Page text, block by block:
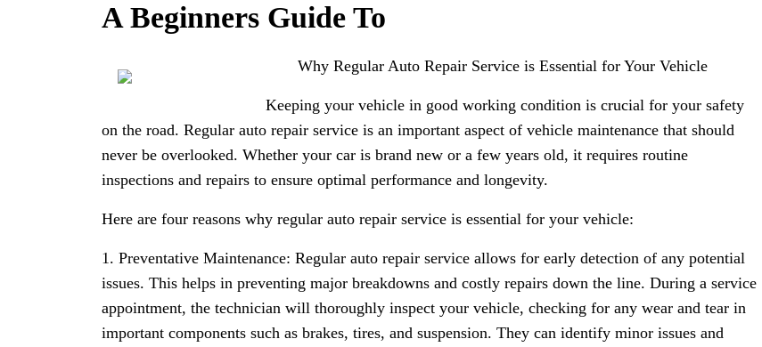
A Beginners Guide To
Why Regular Auto Repair Service is Essential for Your Vehicle
Keeping your vehicle in good working condition is crucial for your safety
on the road. Regular auto repair service is an important aspect of vehicle maintenance that should
never be overlooked. Whether your car is brand new or a few years old, it requires routine
inspections and repairs to ensure optimal performance and longevity.
Here are four reasons why regular auto repair service is essential for your vehicle:
1. Preventative Maintenance: Regular auto repair service allows for early detection of any potential
issues. This helps in preventing major breakdowns and costly repairs down the line. During a service
appointment, the technician will thoroughly inspect your vehicle, checking for any wear and tear in
important components such as brakes, tires, and suspension. They can identify minor issues and